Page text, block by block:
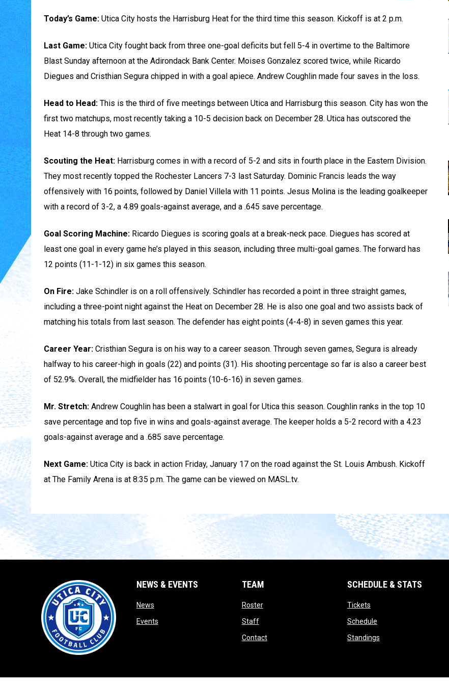
opens in new
opens in
Today’s Game:Utica City hosts the Harrisburg Heat for the third time this season. Kickoff is at 2 p.m.
Last Game: Utica City fought back from three one-goal deficits but fell 5-4 in overtime to the Baltimore
Blast Sunday afternoon at the Adirondack Bank Center. Moises Gonzalez scored twice, while Ricardo
Diegues and Cristhian Segura chipped in with a goal apiece. Andrew Coughlin made four saves in the loss.
Head to Head:This is the third of five meetings between Utica and Harrisburg this season. City has won the
first two matchups, most recently taking a 10-5 decision back on December 28. Utica has outscored the
Heat 14-8 through two games.
Scouting the Heat: Harrisburg comes in with a record of 5-2 and sits in fourth place in the Eastern Division.
They most recently topped the Rochester Lancers 7-3 last Saturday. Dominic Francis leads the way
offensively with 16 points, followed by Daniel Villela with 11 points. Jesus Molina is the leading goalkeeper
with a record of 3-2, a 4.89 goals-against average, and a .645 save percentage.
Goal Scoring Machine: Ricardo Diegues is scoring goals at a break-neck pace. Diegues has scored at
least one goal in every game he’s played in this season, including three multi-goal games. The forward has
12 points (11-1-12) in six games this season.
On Fire: Jake Schindler is on a roll offensively. Schindler has recorded a point in three straight games,
including a three-point night against the Heat on December 28. He is also one goal and two assists back of
matching his totals from last season. The defender has eight points (4-4-8) in seven games this year.
Career Year: Cristhian Segura is on his way to a career season. Through seven games, Segura is already
halfway to his career-high in goals (22) and points (31). His shooting percentage so far is also a career best
of 52.9%. Overall, the midfielder has 16 points (10-6-16) in seven games.
Mr. Stretch: Andrew Coughlin has been a stalwart in goal for Utica this season. Coughlin ranks in the top 10
save percentage and top five in wins and goals-against average. The keeper holds a 5-2 record with a 4.23
goals-against average and a .685 save percentage.
Next Game: Utica City is back in action Friday, January 17 on the road against the St. Louis Ambush. Kickoff
at The Family Arena is at 8:35 p.m. The game can be viewed on MASL.tv.
NEWS & EVENTS
Newsopens in new window
Eventsopens in new window
TEAM
Rosteropens in new window
Staffopens in new window
Contactopens in new window
SCHEDULE & STATS
Ticketsopens in new window
Scheduleopens in new window
Standingsopens in new window